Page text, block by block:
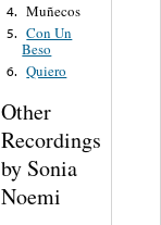
4. Muñecos
5. Con Un
Beso
6. Quiero
Other
Recordings
by Sonia
Noemi